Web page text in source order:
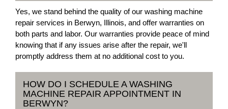
Yes, we stand behind the quality of our washing machine
repair services in Berwyn, Illinois, and offer warranties on
both parts and labor. Our warranties provide peace of mind
knowing that if any issues arise after the repair, we'll
promptly address them at no additional cost to you.
HOW DO I SCHEDULE A WASHING
MACHINE REPAIR APPOINTMENT IN
BERWYN?